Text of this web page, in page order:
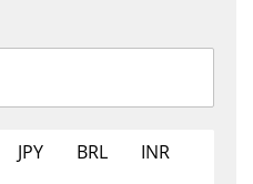
JPY BRL
INR